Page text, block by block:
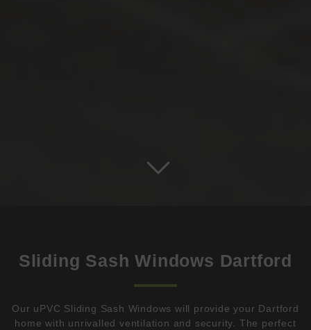
Sliding Sash Windows Dartford
Our uPVC Sliding Sash Windows will provide your Dartford
home with unrivalled ventilation and security. The perfect